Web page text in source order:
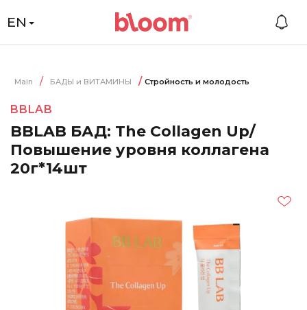
EN
Main БАДЫ и ВИТАМИНЫ Стройность и молодость
BBLAB
BBLAB БАД: The Collagen Up/
Повышение уровня коллагена
20г*14шт